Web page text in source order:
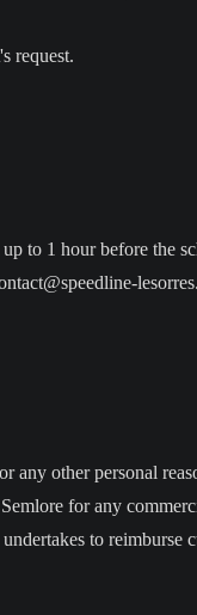
request.
to 1 hour before the
any other personal
for any
to